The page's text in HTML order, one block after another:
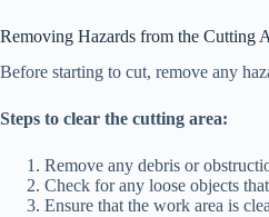
Removing Hazards from the Cutting
Before starting to cut, remove any
Steps to clear the cutting area:
Remove any debris or
Check for any loose objects
Ensure that the work area is